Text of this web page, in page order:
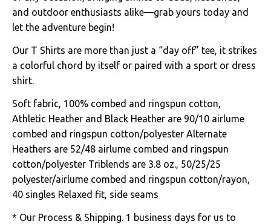
and outdoor enthusiasts alike—grab yours today and
let the adventure begin!
Our T Shirts are more than just a “day off” tee, it strikes
a colorful chord by itself or paired with a sport or dress
shirt.
Soft fabric, 100% combed and ringspun cotton,
Athletic Heather and Black Heather are 90/10 airlume
combed and ringspun cotton/polyester Alternate
Heathers are 52/48 airlume combed and ringspun
cotton/polyester Triblends are 3.8 oz., 50/25/25
polyester/airlume combed and ringspun cotton/rayon,
40 singles Relaxed fit, side seams
* Our Process & Shipping. 1 business days for us to